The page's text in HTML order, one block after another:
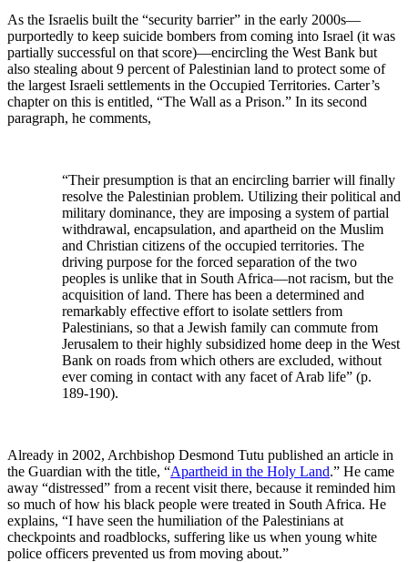
As the Israelis built the “security barrier” in the early 2000s—
purportedly to keep suicide bombers from coming into Israel (it was
partially successful on that score)—encircling the West Bank but
also stealing about 9 percent of Palestinian land to protect some of
the largest Israeli settlements in the Occupied Territories. Carter’s
chapter on this is entitled, “The Wall as a Prison.” In its second
paragraph, he comments,
“Their presumption is that an encircling barrier will finally
resolve the Palestinian problem. Utilizing their political and
military dominance, they are imposing a system of partial
withdrawal, encapsulation, and apartheid on the Muslim
and Christian citizens of the occupied territories. The
driving purpose for the forced separation of the two
peoples is unlike that in South Africa—not racism, but the
acquisition of land. There has been a determined and
remarkably effective effort to isolate settlers from
Palestinians, so that a Jewish family can commute from
Jerusalem to their highly subsidized home deep in the West
Bank on roads from which others are excluded, without
ever coming in contact with any facet of Arab life” (p.
189-190).
Already in 2002, Archbishop Desmond Tutu published an article in
the Guardian with the title, “Apartheid in the Holy Land.” He came
away “distressed” from a recent visit there, because it reminded him
so much of how his black people were treated in South Africa. He
explains, “I have seen the humiliation of the Palestinians at
checkpoints and roadblocks, suffering like us when young white
police officers prevented us from moving about.”